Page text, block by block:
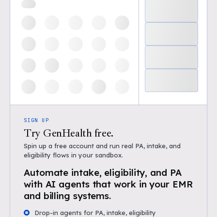
SIGN UP
Try GenHealth free.
Spin up a free account and run real PA, intake, and
eligibility flows in your sandbox.
Automate intake, eligibility, and PA
with AI agents that work in your EMR
and billing systems.
Drop-in agents for PA, intake, eligibility